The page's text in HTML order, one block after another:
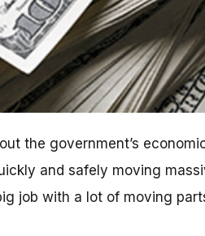
the government’s
and safely moving
job with a lot of moving